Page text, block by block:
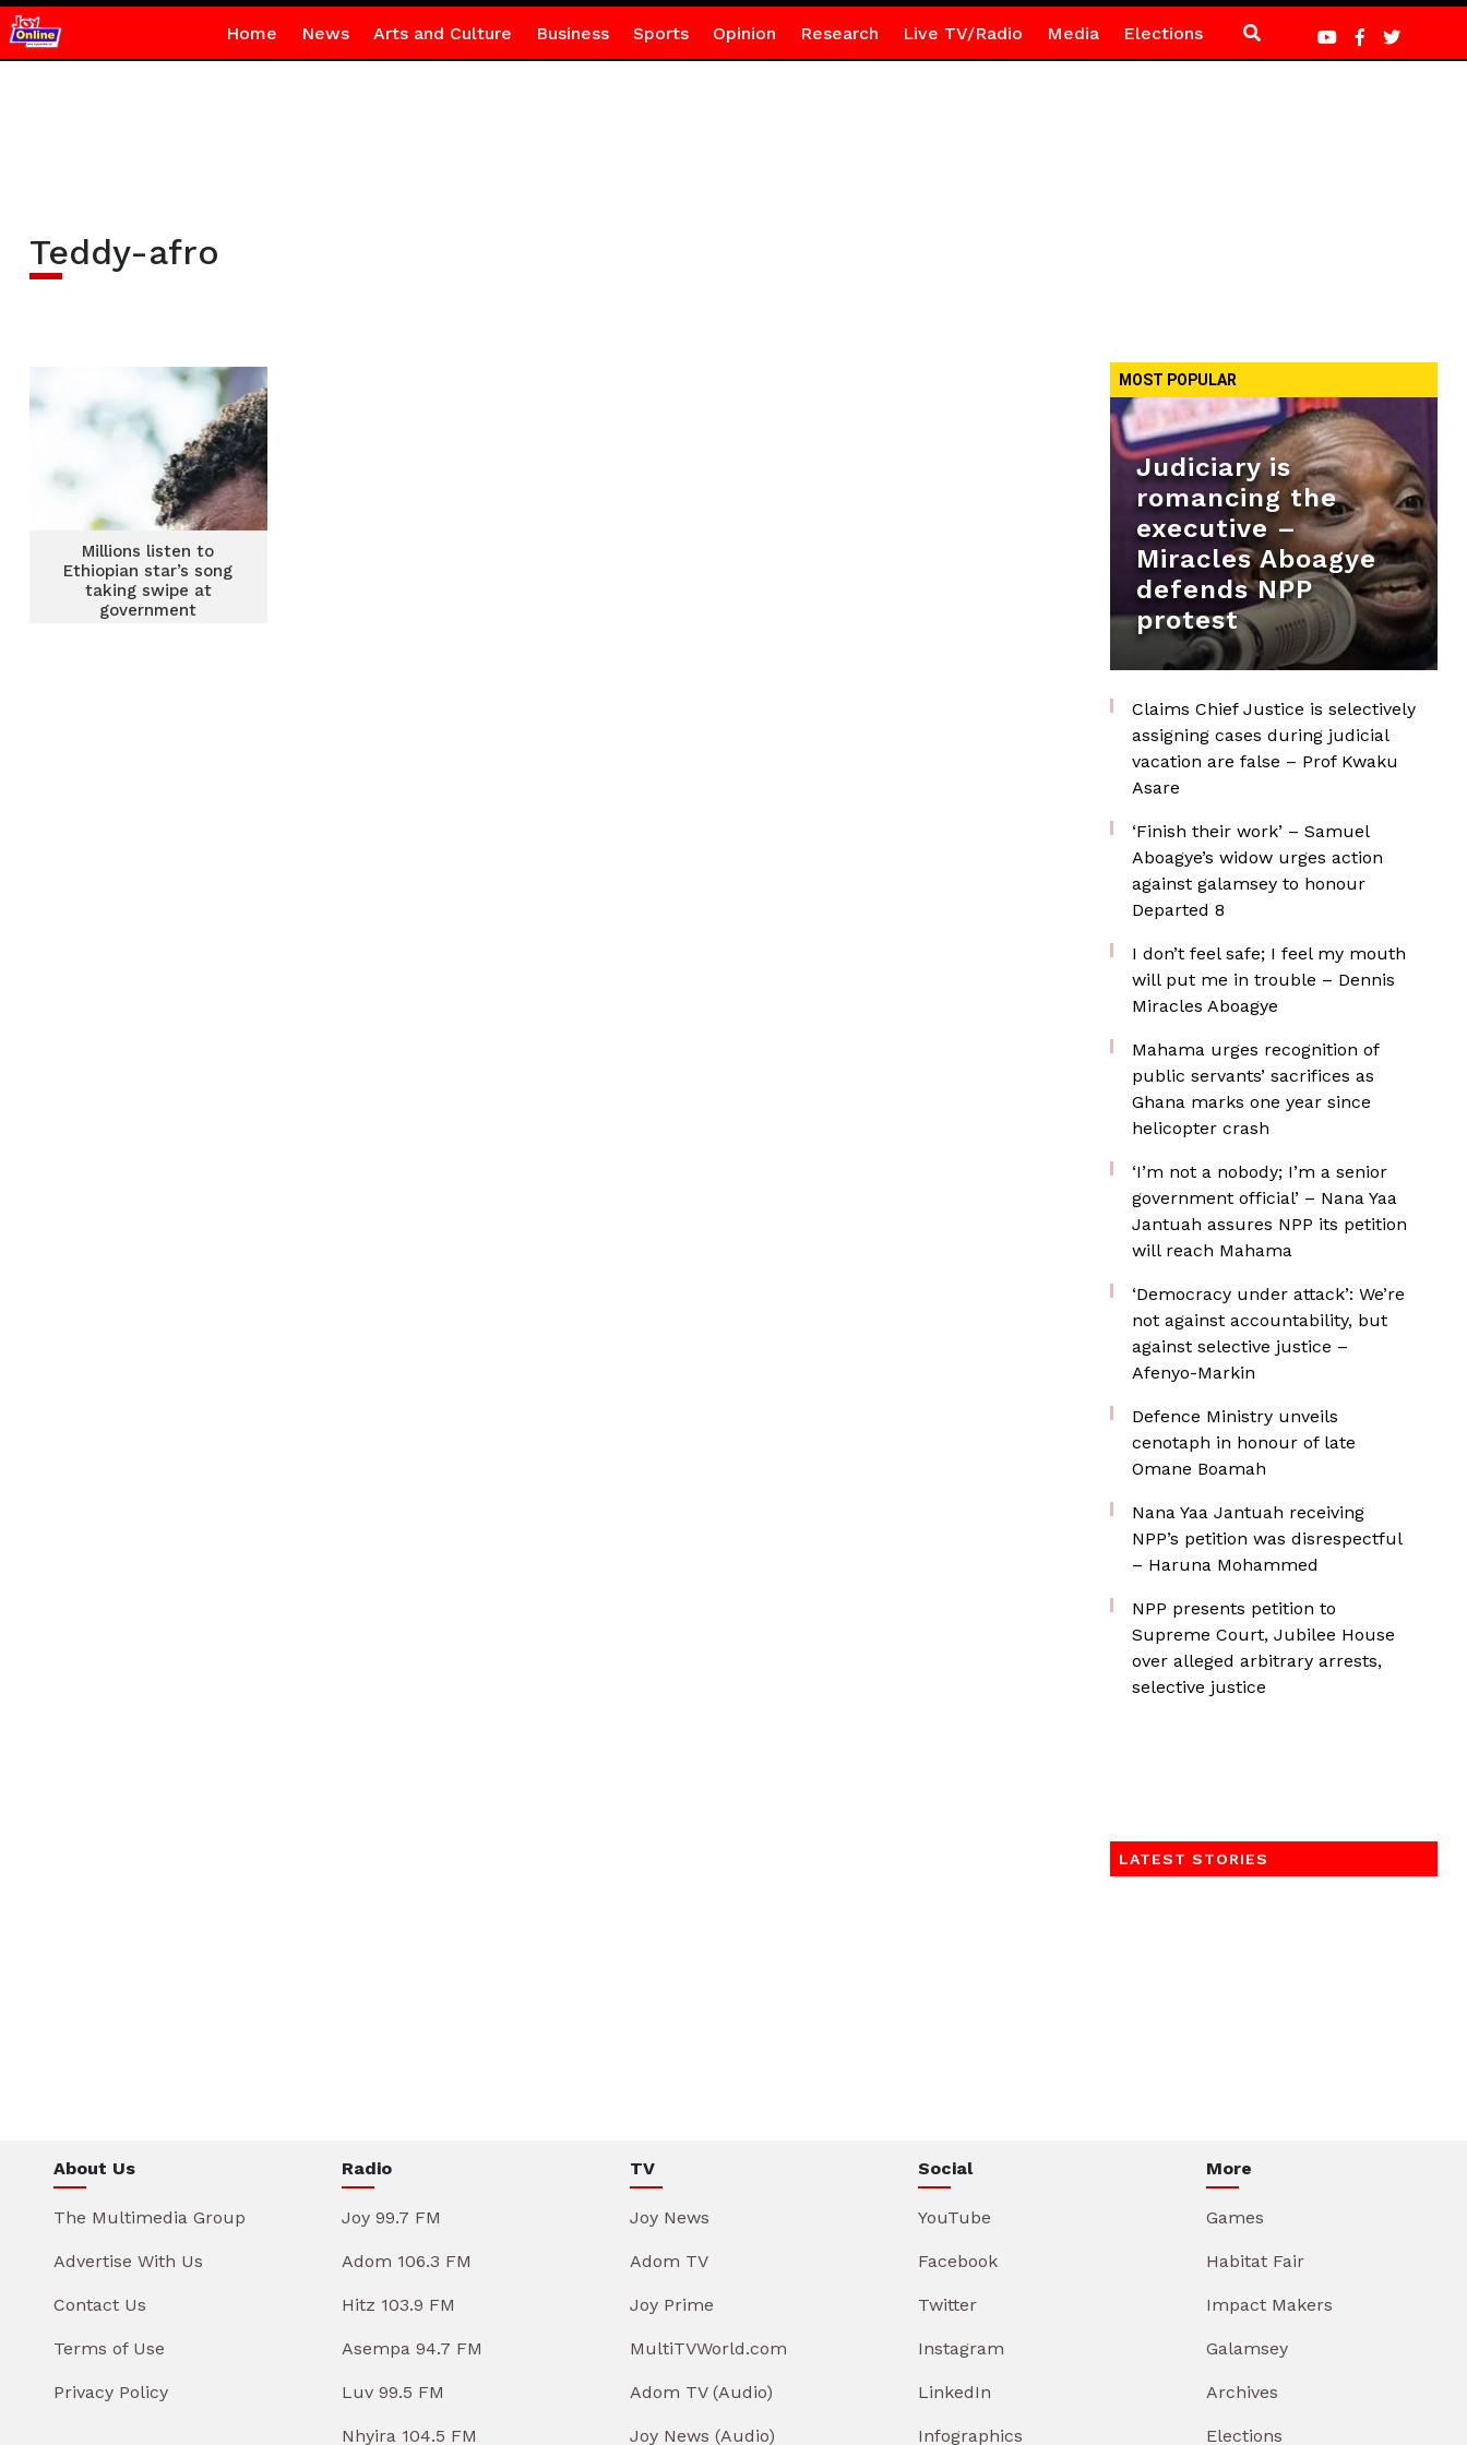
Home News Arts and Culture Business Sports Opinion Research Live TV/Radio Media Elections
Teddy-afro
Millions listen to
Ethiopian star’s song
taking swipe at
government
MOST POPULAR
Judiciary is
romancing the
executive –
Miracles Aboagye
defends NPP
protest
Claims Chief Justice is selectively
assigning cases during judicial
vacation are false – Prof Kwaku
Asare
‘Finish their work’ – Samuel
Aboagye’s widow urges action
against galamsey to honour
Departed 8
I don’t feel safe; I feel my mouth
will put me in trouble – Dennis
Miracles Aboagye
Mahama urges recognition of
public servants’ sacrifices as
Ghana marks one year since
helicopter crash
‘I’m not a nobody; I’m a senior
government official’ – Nana Yaa
Jantuah assures NPP its petition
will reach Mahama
‘Democracy under attack’: We’re
not against accountability, but
against selective justice –
Afenyo-Markin
Defence Ministry unveils
cenotaph in honour of late
Omane Boamah
Nana Yaa Jantuah receiving
NPP’s petition was disrespectful
– Haruna Mohammed
NPP presents petition to
Supreme Court, Jubilee House
over alleged arbitrary arrests,
selective justice
LATEST STORIES
About Us
The Multimedia Group
Advertise With Us
Contact Us
Terms of Use
Privacy Policy
Radio
Joy 99.7 FM
Adom 106.3 FM
Hitz 103.9 FM
Asempa 94.7 FM
Luv 99.5 FM
Nhyira 104.5 FM
TV
Joy News
Adom TV
Joy Prime
MultiTVWorld.com
Adom TV (Audio)
Joy News (Audio)
Social
YouTube
Facebook
Twitter
Instagram
LinkedIn
Infographics
More
Games
Habitat Fair
Impact Makers
Galamsey
Archives
Elections